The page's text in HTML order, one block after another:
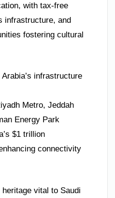
with tax-free
infrastructure, and
fostering cultural
infrastructure
Metro, Jeddah
Energy Park
$1 trillion
connectivity
vital to Saudi